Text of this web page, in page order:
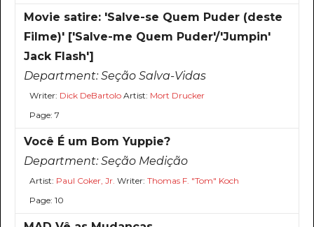
Movie satire: 'Salve-se Quem Puder (deste
Filme)' ['Salve-me Quem Puder'/'Jumpin'
Jack Flash']
Department:Seção Salva-Vidas
Writer: Dick DeBartoloArtist: Mort Drucker
Page: 7
Você É um Bom Yuppie?
Department:Seção Medição
Artist: Paul Coker, Jr. Writer: Thomas F. "Tom" Koch
Page: 10